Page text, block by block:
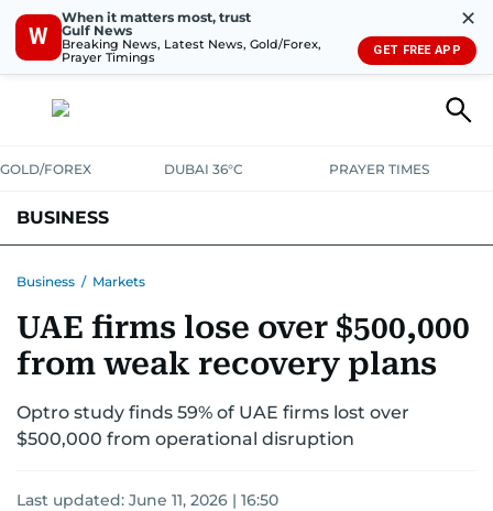
W
When it matters most, trust
Gulf News
Breaking News, Latest News, Gold/Forex,
Prayer Timings
✕
GET FREE APP
GOLD/FOREX DUBAI 36°C PRAYER TIMES
BUSINESS
CORPORATE TAXANALYSISTRAVEL & TOURISMMARKETS
RETAILCORPORATE NEWSTECHAUTO
Business / Markets
UAE firms lose over $500,000
from weak recovery plans
Optro study finds 59% of UAE firms lost over
$500,000 from operational disruption
Last updated: June 11, 2026 | 16:50